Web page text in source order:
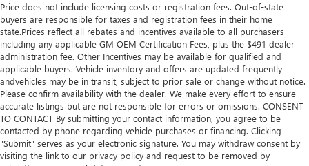
Price does not include licensing costs or registration fees. Out-of-state
buyers are responsible for taxes and registration fees in their home
state.Prices reflect all rebates and incentives available to all purchasers
including any applicable GM OEM Certification Fees, plus the $491 dealer
administration fee. Other Incentives may be available for qualified and
applicable buyers. Vehicle inventory and offers are updated frequently
andvehicles may be in transit, subject to prior sale or change without notice.
Please confirm availability with the dealer. We make every effort to ensure
accurate listings but are not responsible for errors or omissions. CONSENT
TO CONTACT By submitting your contact information, you agree to be
contacted by phone regarding vehicle purchases or financing. Clicking
"Submit" serves as your electronic signature. You may withdraw consent by
visiting the link to our privacy policy and request to be removed by